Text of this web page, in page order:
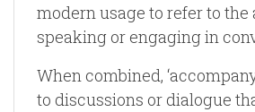
modern usage to refer to the
speaking or engaging in
When combined,
to discussions or dialogue